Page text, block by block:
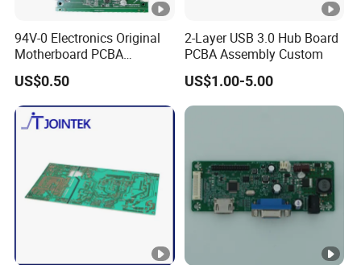
94V-0 Electronics Original
Motherboard PCBA
Assembly Circuit Control
Board OEM Custom PCB
US$0.50
2-Layer USB 3.0 Hub Board
PCBA Assembly Custom
US$1.00-5.00